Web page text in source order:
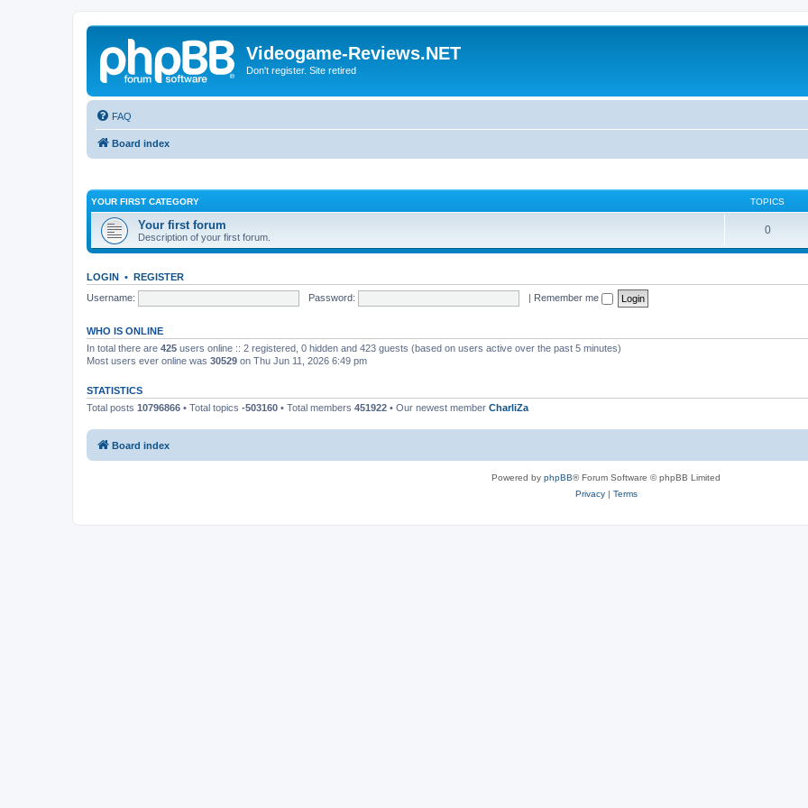
Videogame-Reviews.NET
Don't register. Site retired
FAQ
Board index
YOUR FIRST CATEGORY TOPICS
Your first forum
Description of your first forum.
0
LOGIN • REGISTER
Username:
Password: | Remember me
WHO IS ONLINE
In total there are 425 users online :: 2 registered, 0 hidden and 423 guests (based on users active over the past 5 minutes)
Most users ever online was 30529 on Thu Jun 11, 2026 6:49 pm
STATISTICS
Total posts 10796866 • Total topics -503160 • Total members 451922 • Our newest member CharliZa
Board index
Powered by phpBB® Forum Software © phpBB Limited
Privacy| Terms